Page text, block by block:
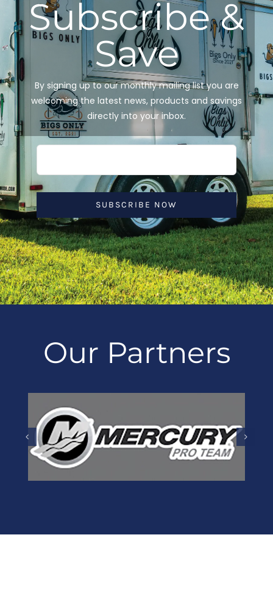
Subscribe &
Save
By signing up to our monthly mailing list you are
welcoming the latest news, products and savings
directly into your inbox.
SUBSCRIBE NOW
Our Partners